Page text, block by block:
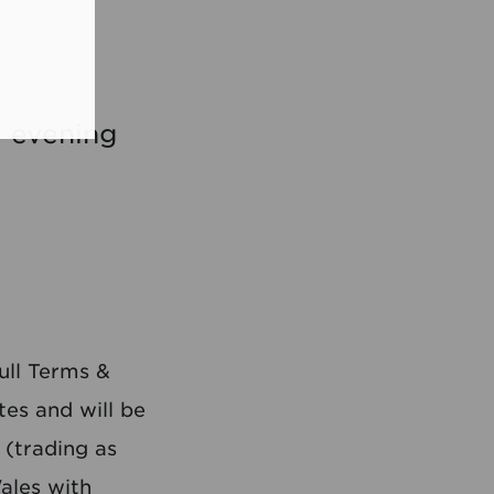
evening
Terms &
and will be
(trading as
with